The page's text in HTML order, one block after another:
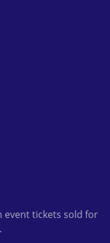
event tickets sold for